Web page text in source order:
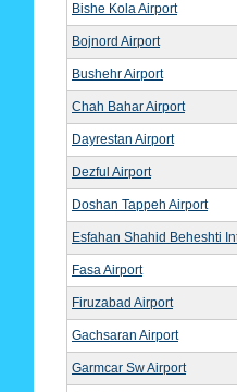
Bishe Kola Airport
Bojnord Airport
Bushehr Airport
Chah Bahar Airport
Dayrestan Airport
Dezful Airport
Doshan Tappeh Airport
Esfahan Shahid Beheshti
Fasa Airport
Firuzabad Airport
Gachsaran Airport
Garmcar Sw Airport